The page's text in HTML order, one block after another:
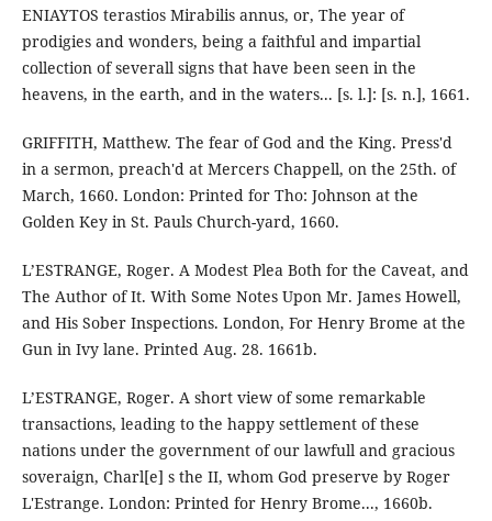
ENIAYTOS terastios Mirabilis annus, or, The year of
prodigies and wonders, being a faithful and impartial
collection of severall signs that have been seen in the
heavens, in the earth, and in the waters... [s. l.]: [s. n.], 1661.
GRIFFITH, Matthew. The fear of God and the King. Press'd
in a sermon, preach'd at Mercers Chappell, on the 25th. of
March, 1660. London: Printed for Tho: Johnson at the
Golden Key in St. Pauls Church-yard, 1660.
L’ESTRANGE, Roger. A Modest Plea Both for the Caveat, and
The Author of It. With Some Notes Upon Mr. James Howell,
and His Sober Inspections. London, For Henry Brome at the
Gun in Ivy lane. Printed Aug. 28. 1661b.
L’ESTRANGE, Roger. A short view of some remarkable
transactions, leading to the happy settlement of these
nations under the government of our lawfull and gracious
soveraign, Charl[e] s the II, whom God preserve by Roger
L'Estrange. London: Printed for Henry Brome..., 1660b.